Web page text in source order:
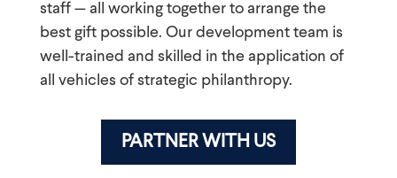
staff — all working together to arrange the
best gift possible. Our development team is
well-trained and skilled in the application of
all vehicles of strategic philanthropy.
PARTNER WITH US